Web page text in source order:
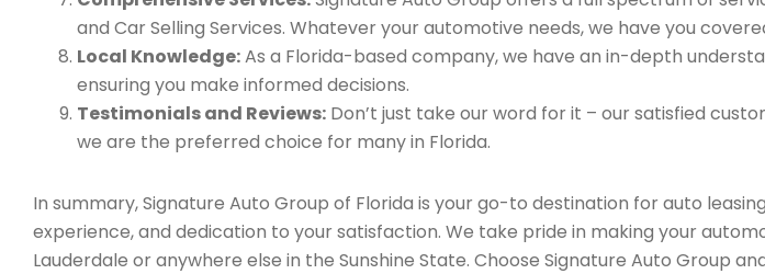
and Car Selling Services. Whatever your automotive needs, we have you
Local Knowledge:As a Florida-based company, we have an in-depth
ensuring you make informed decisions.
Testimonials and Reviews: Don’t just take our word for it – our satisfied
we are the preferred choice for many in Florida.
In summary, Signature Auto Group of Florida is your go-to destination for auto
experience, and dedication to your satisfaction. We take pride in making your
Lauderdale or anywhere else in the Sunshine State. Choose Signature Auto Group